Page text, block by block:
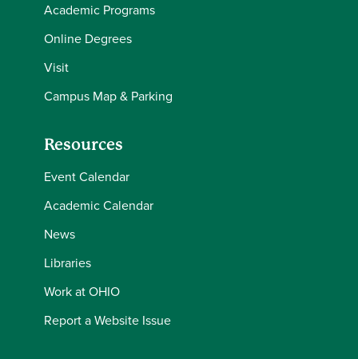
Academic Programs
Online Degrees
Visit
Campus Map & Parking
Resources
Event Calendar
Academic Calendar
News
Libraries
Work at OHIO
Report a Website Issue